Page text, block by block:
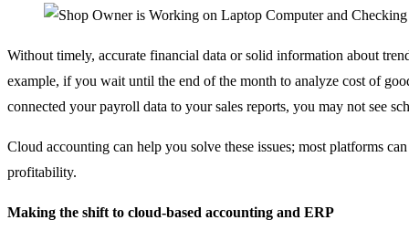
Without timely, accurate financial data or solid information about
example, if you wait until the end of the month to analyze cost of
connected your payroll data to your sales reports, you may not see
Cloud accounting can help you solve these issues; most platforms
profitability.
Making the shift to cloud-based accounting and ERP